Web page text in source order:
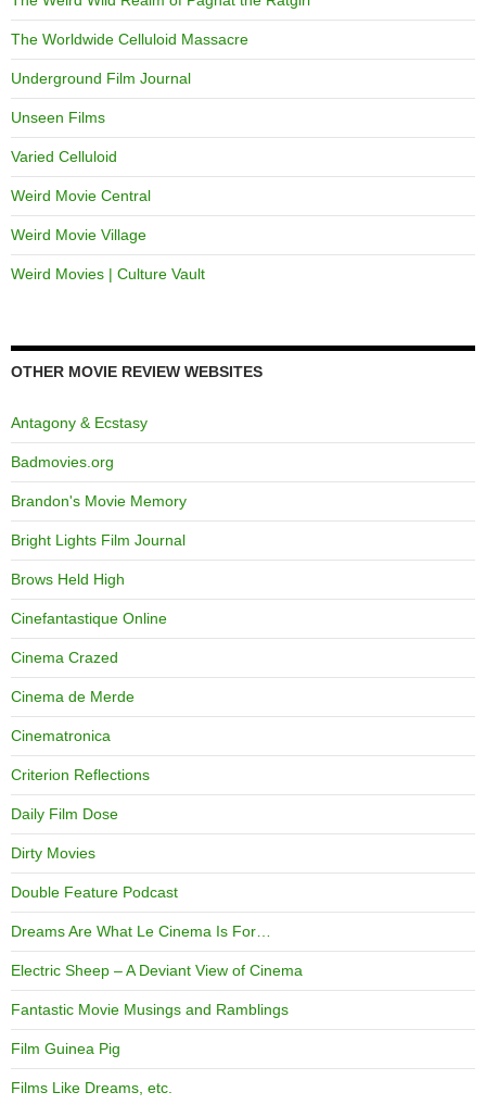
The Worldwide Celluloid Massacre
Underground Film Journal
Unseen Films
Varied Celluloid
Weird Movie Central
Weird Movie Village
Weird Movies | Culture Vault
OTHER MOVIE REVIEW WEBSITES
Antagony & Ecstasy
Badmovies.org
Brandon's Movie Memory
Bright Lights Film Journal
Brows Held High
Cinefantastique Online
Cinema Crazed
Cinema de Merde
Cinematronica
Criterion Reflections
Daily Film Dose
Dirty Movies
Double Feature Podcast
Dreams Are What Le Cinema Is For…
Electric Sheep – A Deviant View of Cinema
Fantastic Movie Musings and Ramblings
Film Guinea Pig
Films Like Dreams, etc.